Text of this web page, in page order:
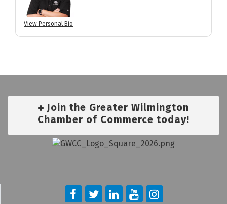
View Personal Bio
Join the Greater Wilmington
Chamber of Commerce today!